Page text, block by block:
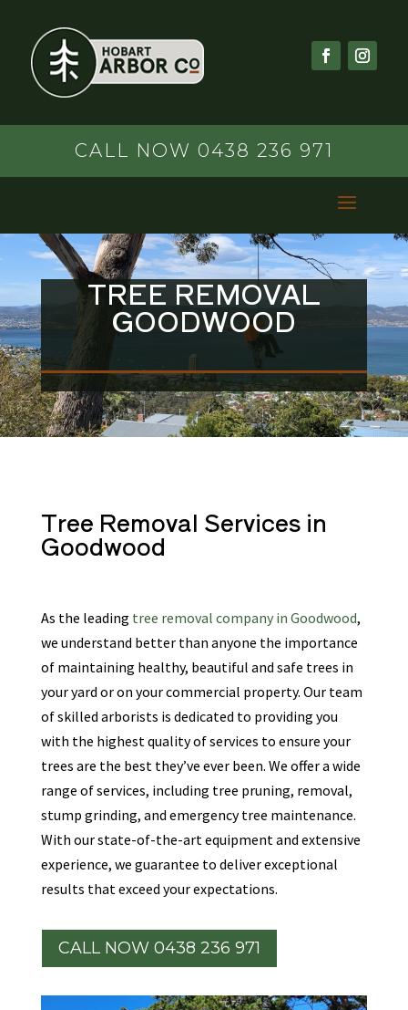
CALL NOW 0438 236 971
TREE REMOVAL
GOODWOOD
Tree Removal Servicesin
Goodwood
As the leading tree removal company in Goodwood,
we understand better than anyone the importance
of maintaining healthy, beautiful and safe trees in
your yard or on your commercial property. Our team
of skilled arborists is dedicated to providing you
with the highest quality of services to ensure your
trees are the best they’ve ever been. We offer a wide
range of services, including tree pruning, removal,
stump grinding, and emergency tree maintenance.
With our state-of-the-art equipment and extensive
experience, we guarantee to deliver exceptional
results that exceed your expectations.
CALL NOW 0438 236 971